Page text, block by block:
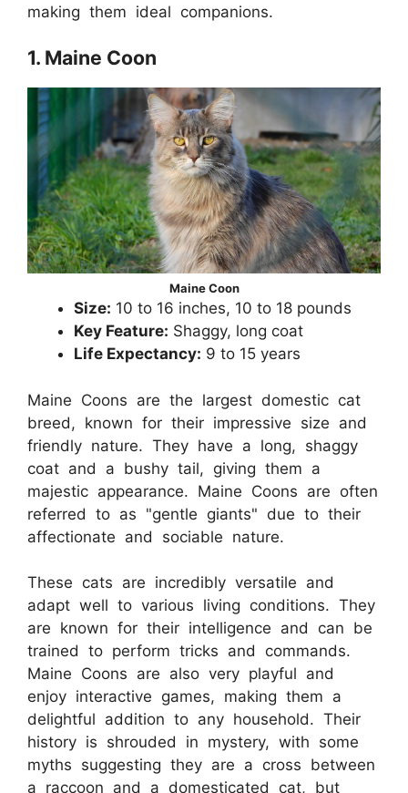
making them ideal companions.
1. Maine Coon
Maine Coon
Size: 10 to 16 inches, 10 to 18 pounds
Key Feature: Shaggy, long coat
Life Expectancy: 9 to 15 years
Maine Coons are the largest domestic cat
breed, known for their impressive size and
friendly nature. They have a long, shaggy
coat and a bushy tail, giving them a
majestic appearance. Maine Coons are often
referred to as "gentle giants" due to their
affectionate and sociable nature.
These cats are incredibly versatile and
adapt well to various living conditions. They
are known for their intelligence and can be
trained to perform tricks and commands.
Maine Coons are also very playful and
enjoy interactive games, making them a
delightful addition to any household. Their
history is shrouded in mystery, with some
myths suggesting they are a cross between
a raccoon and a domesticated cat, but